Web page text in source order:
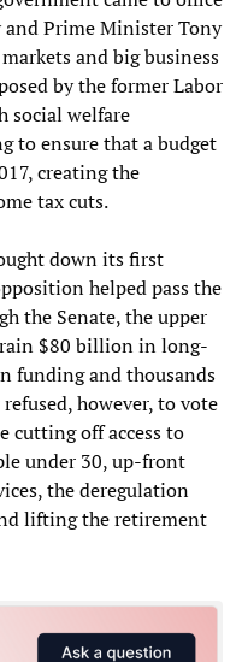
Prime Minister Tony
and big business
by the former Labor
social welfare
to ensure that a budget
creating the
tax cuts.
down its first
helped pass the
the Senate, the upper
$80 billion in long-
funding and thousands
however, to vote
cutting off access to
under 30, up-front
the deregulation
lifting the retirement